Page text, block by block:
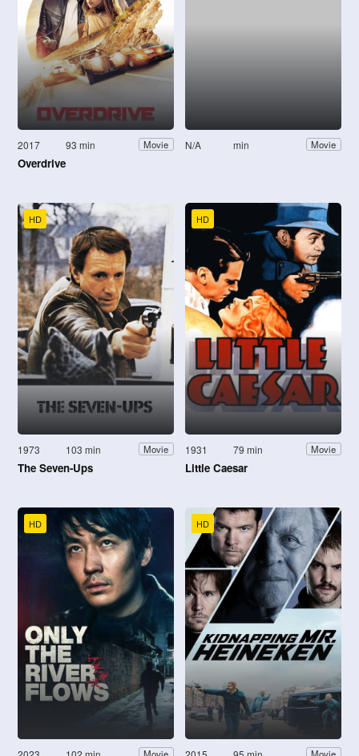
2017 93 min Movie
Overdrive
N/A min Movie
HD
1973 103 min Movie
The Seven-Ups
HD
1931 79 min Movie
Little Caesar
HD HD